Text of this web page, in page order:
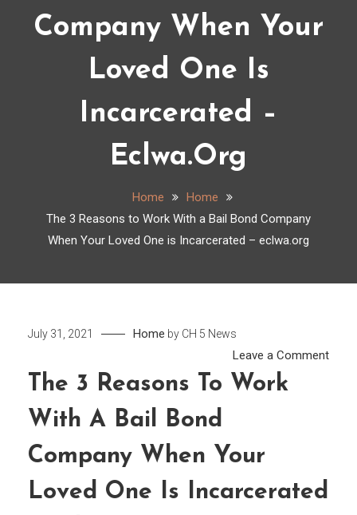
Company When Your
Loved One Is
Incarcerated –
Eclwa.org
Home
Home
The 3 Reasons to Work With a Bail Bond Company
When Your Loved One is Incarcerated – eclwa.org
July 31, 2021 Home by CH 5 News
Leave a Commenton
The 3 Reasons To Work
With A Bail Bond
Company When Your
Loved One Is Incarcerated